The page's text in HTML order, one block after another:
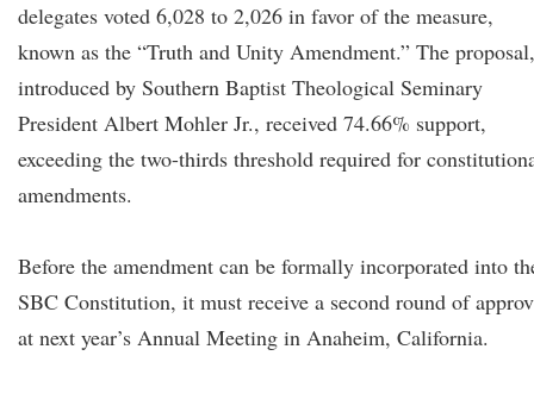
delegates voted 6,028 to 2,026 in favor of the measure,
known as the “Truth and Unity Amendment.” The proposal,
introduced by Southern Baptist Theological Seminary
President Albert Mohler Jr., received 74.66% support,
exceeding the two-thirds threshold required for
amendments.
Before the amendment can be formally incorporated into
SBC Constitution, it must receive a second round of
at next year’s Annual Meeting in Anaheim, California.